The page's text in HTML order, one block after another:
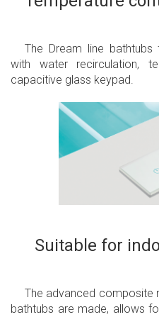
The Dream line
with water recirculation,
capacitive glass keypad.
Suitable for
The advanced composite
bathtubs are made, allows